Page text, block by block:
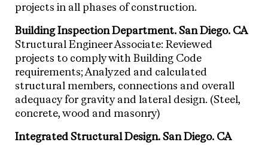
projects in all phases of construction.
Building Inspection Department. San Diego. CA
Structural Engineer Associate: Reviewed
projects to comply with Building Code
requirements; Analyzed and calculated
structural members, connections and overall
adequacy for gravity and lateral design. (Steel,
concrete, wood and masonry)
Integrated Structural Design. San Diego. CA